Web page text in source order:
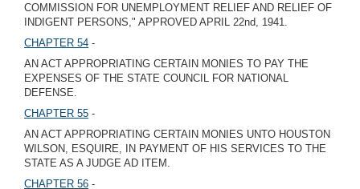
COMMISSION FOR UNEMPLOYMENT RELIEF AND RELIEF OF
INDIGENT PERSONS," APPROVED APRIL 22nd, 1941.
CHAPTER 54 -
AN ACT APPROPRIATING CERTAIN MONIES TO PAY THE
EXPENSES OF THE STATE COUNCIL FOR NATIONAL
DEFENSE.
CHAPTER 55 -
AN ACT APPROPRIATING CERTAIN MONIES UNTO HOUSTON
WILSON, ESQUIRE, IN PAYMENT OF HIS SERVICES TO THE
STATE AS A JUDGE AD ITEM.
CHAPTER 56 -